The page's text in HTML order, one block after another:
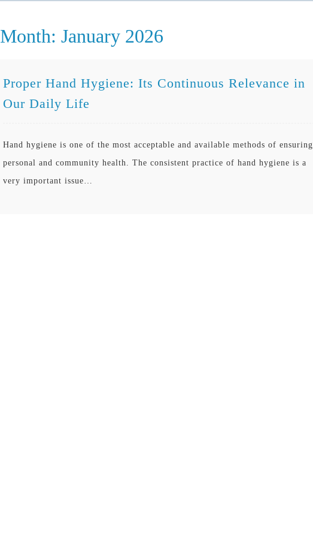
Month: January 2026
Proper Hand Hygiene: Its Continuous Relevance in
Our Daily Life
Hand hygiene is one of the most acceptable and available methods of ensuring
personal and community health. The consistent practice of hand hygiene is a
very important issue…